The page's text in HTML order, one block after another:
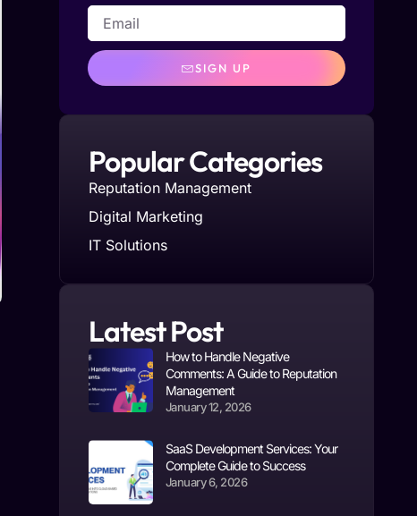
SIGN UP
Popular Categories
Reputation Management
Digital Marketing
IT Solutions
Latest Post
How to Handle Negative
Comments: A Guide to Reputation
Management
January 12, 2026
SaaS Development Services: Your
Complete Guide to Success
January 6, 2026